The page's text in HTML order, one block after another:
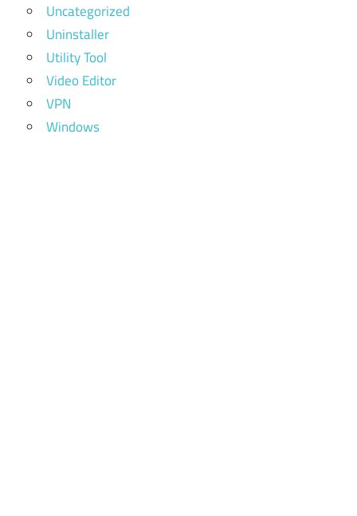
Uncategorized
Uninstaller
Utility Tool
Video Editor
VPN
Windows